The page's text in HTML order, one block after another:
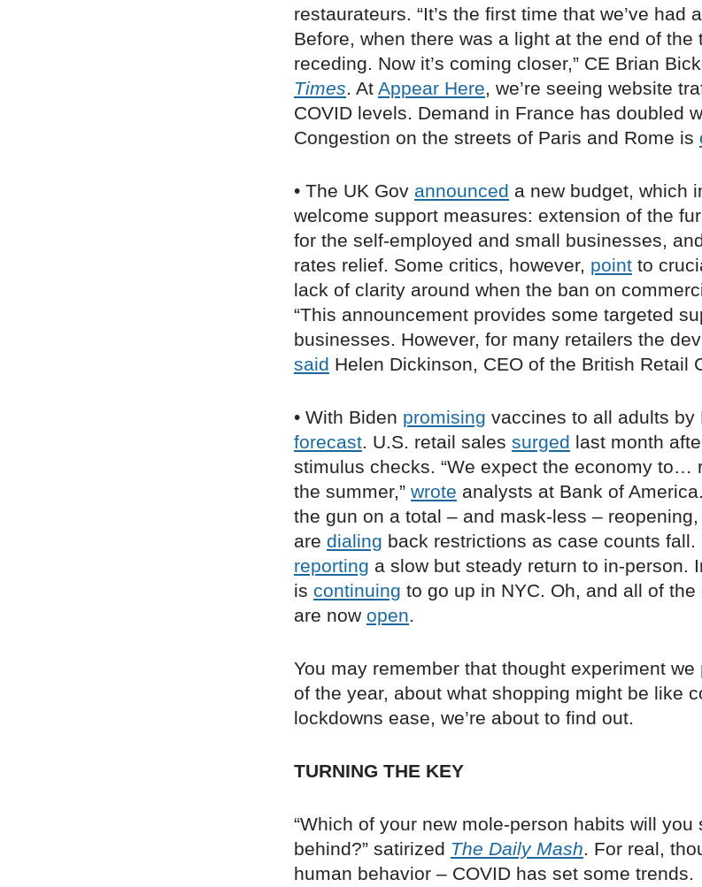
restaurateurs. “It’s the first time that we’ve had
Before, when there was a light at the end of the
receding. Now it’s coming closer,” CE Brian
Times. At Appear Here, we’re seeing website
COVID levels. Demand in France has doubled
Congestion on the streets of Paris and Rome is
• The UK Gov announced a new budget, which
welcome support measures: extension of the
for the self-employed and small businesses,
rates relief. Some critics, however, point to
lack of clarity around when the ban on
“This announcement provides some targeted
businesses. However, for many retailers the
said Helen Dickinson, CEO of the British Retail
• With Biden promising vaccines to all adults by
forecast. U.S. retail sales surged last month
stimulus checks. “We expect the economy to…
the summer,” wrote analysts at Bank of
the gun on a total – and mask-less –
are dialing back restrictions as case counts
reporting a slow but steady return to in-person.
is continuing to go up in NYC. Oh, and all of the
are now open.
You may remember that thought experiment we
of the year, about what shopping might be like
lockdowns ease, we’re about to find out.
TURNING THE KEY
“Which of your new mole-person habits will you
behind?” satirized The Daily Mash. For real,
human behavior – COVID has set some trends.